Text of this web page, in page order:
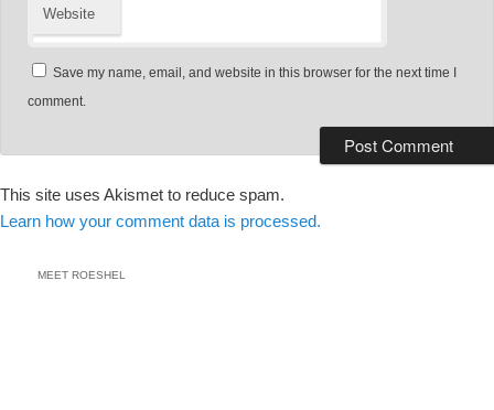
Website
Save my name, email, and website in this browser for the next time I
comment.
This site uses Akismet to reduce spam.
Learn how your comment data is processed.
MEET ROESHEL